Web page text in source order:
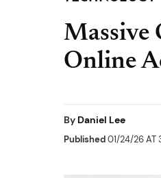
Massive
Online
By Daniel Lee
Published01/24/26 AT